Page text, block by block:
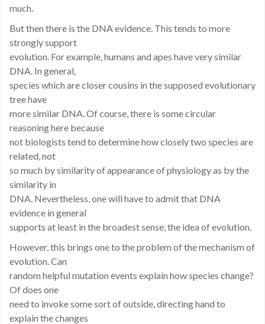
much.
But then there is the DNA evidence. This tends to more
strongly support
evolution. For example, humans and apes have very similar
DNA. In general,
species which are closer cousins in the supposed evolutionary
tree have
more similar DNA. Of course, there is some circular
reasoning here because
not biologists tend to determine how closely two species are
related, not
so much by similarity of appearance of physiology as by the
similarity in
DNA. Nevertheless, one will have to admit that DNA
evidence in general
supports at least in the broadest sense, the idea of evolution.
However, this brings one to the problem of the mechanism of
evolution. Can
random helpful mutation events explain how species change?
Of does one
need to invoke some sort of outside, directing hand to
explain the changes